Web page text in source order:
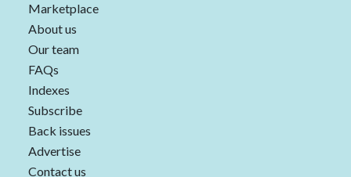
Marketplace
About us
Our team
FAQs
Indexes
Subscribe
Back issues
Advertise
Contact us